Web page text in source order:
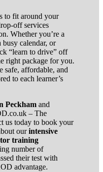
to fit around your
off services
Whether you’re a
busy calendar, or
“learn to drive” off
right package for you.
safe, affordable, and
to each learner’s
Peckham and
– The
us today to book your
ourintensive
training
number of
their test with
advantage.